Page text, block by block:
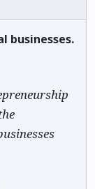
businesses.